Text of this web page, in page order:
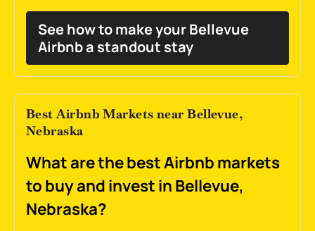
See how to make your Bellevue
Airbnb a standout stay
Best Airbnb Markets near Bellevue,
Nebraska
What are the best Airbnb markets
to buy and invest in Bellevue,
Nebraska?